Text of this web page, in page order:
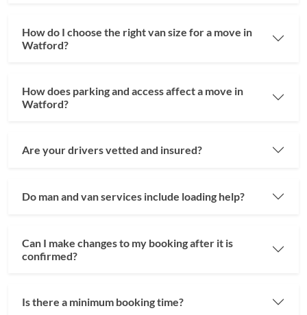
How do I choose the right van size for a move in
Watford?
How does parking and access affect a move in
Watford?
Are your drivers vetted and insured?
Do man and van services include loading help?
Can I make changes to my booking after it is
confirmed?
Is there a minimum booking time?